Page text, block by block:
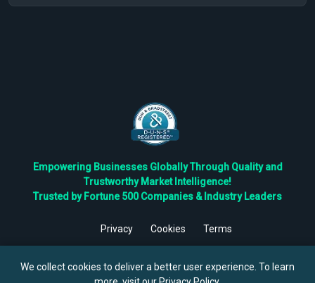
Empowering Businesses Globally Through Quality and
Trustworthy Market Intelligence!
Trusted by Fortune 500 Companies & Industry Leaders
Privacy Cookies
Terms
Reserved.
We collect cookies to deliver a better user experience. To learn